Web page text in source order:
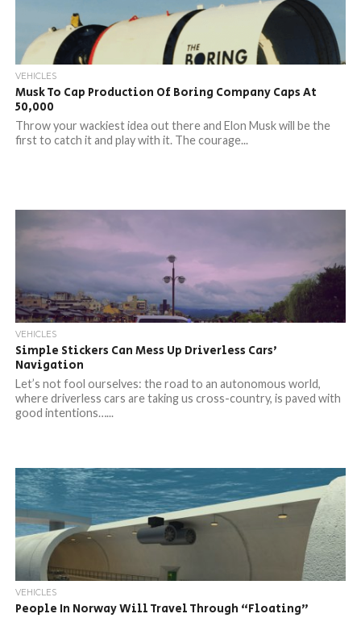
VEHICLES
Musk To Cap Production Of Boring Company Caps At
50,000
Throw your wackiest idea out there and Elon Musk will be the
first to catch it and play with it. The courage...
VEHICLES
Simple Stickers Can Mess Up Driverless Cars’
Navigation
Let’s not fool ourselves: the road to an autonomous world,
where driverless cars are taking us cross-country, is paved with
good intentions…...
VEHICLES
People In Norway Will Travel Through “Floating”